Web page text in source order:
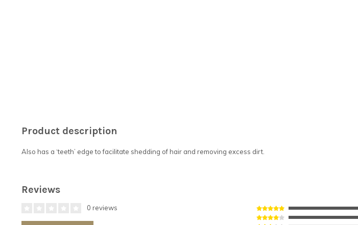
Product description
Also has a ‘teeth’ edge to facilitate shedding of hair and removing excess dirt.
Reviews
0 reviews